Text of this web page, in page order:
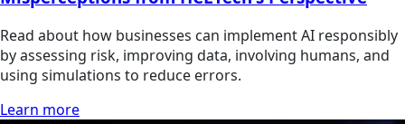
Read about how businesses can implement AI responsibly
by assessing risk, improving data, involving humans, and
using simulations to reduce errors.
Learn more